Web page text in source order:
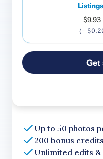
$9.93
(=
Get
Up to 50 photos
200 bonus
Unlimited edits